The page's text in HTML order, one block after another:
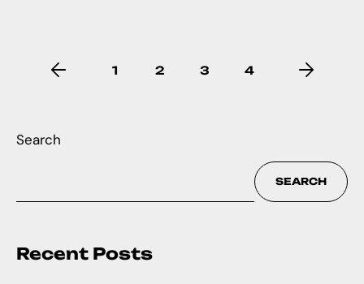
1 2 3 4
Search
SEARCH
Recent Posts